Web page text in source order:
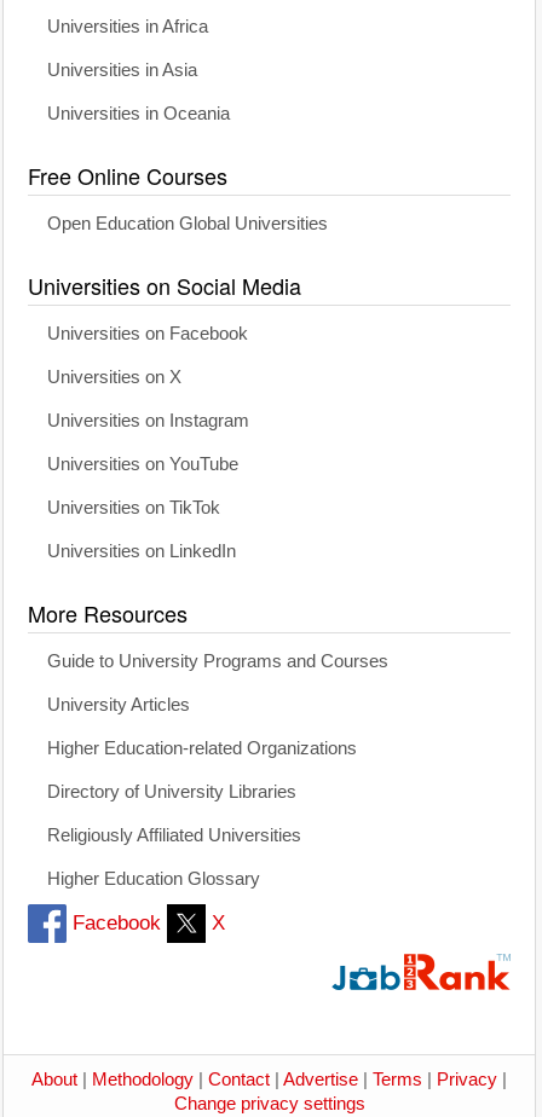
Universities in Africa
Universities in Asia
Universities in Oceania
Free Online Courses
Open Education Global Universities
Universities on Social Media
Universities on Facebook
Universities on X
Universities on Instagram
Universities on YouTube
Universities on TikTok
Universities on LinkedIn
More Resources
Guide to University Programs and Courses
University Articles
Higher Education-related Organizations
Directory of University Libraries
Religiously Affiliated Universities
Higher Education Glossary
Facebook X
About Methodology Contact Advertise Terms Privacy
Change privacy settings